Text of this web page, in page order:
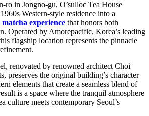
ro in Jongno-gu, O’sulloc Tea House
Western-style residence into a
experience that honors both
Operated by Amorepacific, Korea’s leading
flagship location represents the pinnacle
renovated by renowned architect Choi
preserves the original building’s character
elements that create a seamless blend of
is a space where the tranquil atmosphere
culture meets contemporary Seoul’s